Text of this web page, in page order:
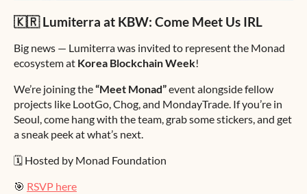
🇰🇷 Lumiterra at KBW: Come Meet Us IRL
Big news — Lumiterra was invited to represent the Monad
ecosystem at Korea Blockchain Week!
We’re joining the“Meet Monad”event alongside fellow
projects like LootGo, Chog, and MondayTrade. If you’re in
Seoul, come hang with the team, grab some stickers, and get
a sneak peek at what’s next.
🗓️ Hosted by Monad Foundation
🎯 RSVP here